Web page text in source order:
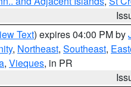
Text) expires 04:00 PM by
, Northeast, Southeast,
, Vieques, in PR